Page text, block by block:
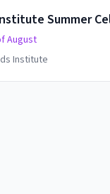
Summer
August
Institute